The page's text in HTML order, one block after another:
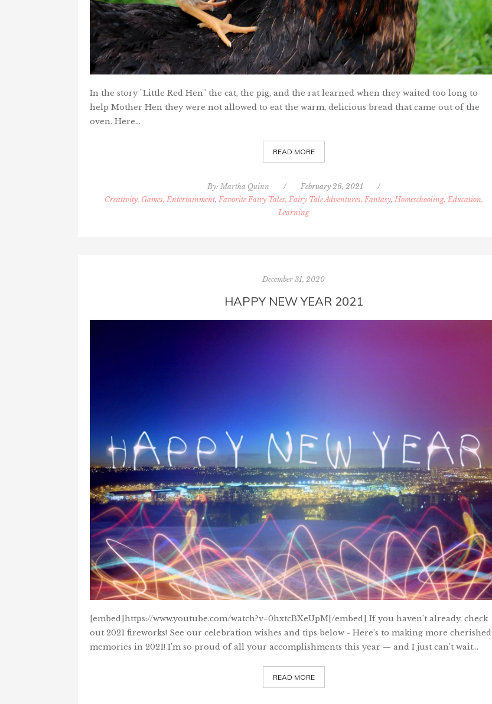
In the story "Little Red Hen" the cat, the pig, and the rat learned when they waited too long to
help Mother Hen they were not allowed to eat the warm, delicious bread that came out of the
oven. Here…
READ MORE
By: Martha Quinn / February 26, 2021
/
Creativity, Games, Entertainment, Favorite Fairy Tales, Fairy Tale Adventures, Fantasy,Homeschooling, Education,
Learning
December 31, 2020
HAPPY NEW YEAR 2021
[embed]https://www.youtube.com/watch?v=0hxtcBXeUpM[/embed] If you haven’t already, check
out 2021 fireworks! See our celebration wishes and tips below - Here’s to making more cherished
memories in 2021! I’m so proud of all your accomplishments this year — and I just can’t wait…
READ MORE